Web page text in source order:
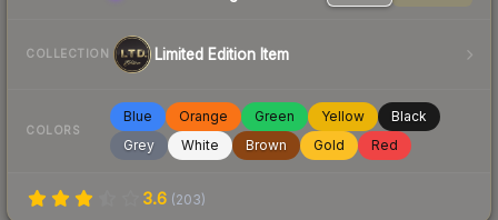
COLLECTION Limited Edition Item
COLORS
Blue Orange Green Yellow
Black
Grey
White Brown Gold Red
3.6 (203)